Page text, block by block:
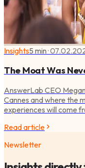
Insights5 min·
The Moat Was
AnswerLab CEO
Cannes and where the
experiences will come
Read article
Newsletter